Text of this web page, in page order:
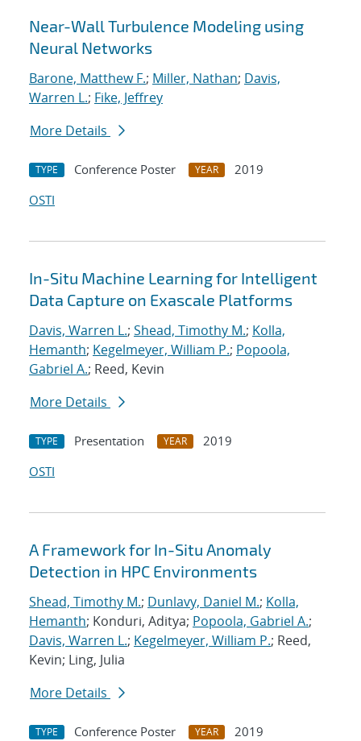
Near-Wall Turbulence Modeling using
Neural Networks
Barone, Matthew F.; Miller, Nathan; Davis,
Warren L.; Fike, Jeffrey
More Details
TYPE Conference Poster YEAR
2019
OSTI
In-Situ Machine Learning for Intelligent
Data Capture on Exascale Platforms
Davis, Warren L.; Shead, Timothy M.; Kolla,
Hemanth; Kegelmeyer, William P.; Popoola,
Gabriel A.; Reed, Kevin
More Details
TYPE Presentation YEAR
2019
OSTI
A Framework for In-Situ Anomaly
Detection in HPC Environments
Shead, Timothy M.; Dunlavy, Daniel M.; Kolla,
Hemanth; Konduri, Aditya; Popoola, Gabriel A.;
Davis, Warren L.; Kegelmeyer, William P.; Reed,
Kevin; Ling, Julia
More Details
TYPE Conference Poster YEAR 2019